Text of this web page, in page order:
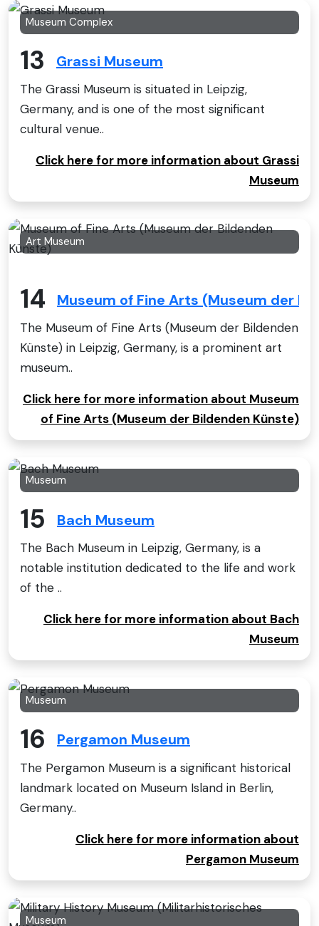
Museum Complex
13 Grassi Museum
The Grassi Museum is situated in Leipzig,
Germany, and is one of the most significant
cultural venue..
Click here for more information about Grassi
Museum
Art Museum
14 Museum of Fine Arts (Museum der
The Museum of Fine Arts (Museum der Bildenden
Künste) in Leipzig, Germany, is a prominent art
museum..
Click here for more information about Museum
of Fine Arts (Museum der Bildenden Künste)
Museum
15 Bach Museum
The Bach Museum in Leipzig, Germany, is a
notable institution dedicated to the life and work
of the ..
Click here for more information about Bach
Museum
Museum
16 Pergamon Museum
The Pergamon Museum is a significant historical
landmark located on Museum Island in Berlin,
Germany..
Click here for more information about
Pergamon Museum
Museum